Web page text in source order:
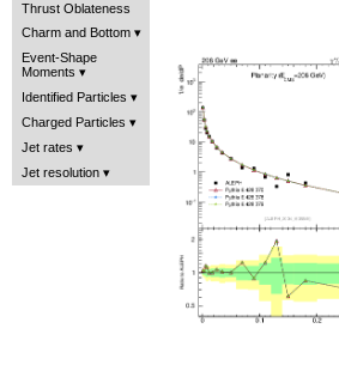
Thrust Oblateness
Charm and Bottom
Event-Shape
Moments
Identified Particles
Charged Particles
Jet rates
Jet resolution